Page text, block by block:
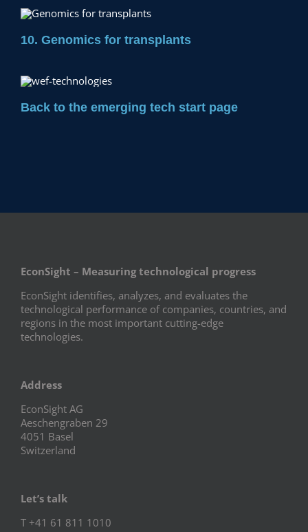
10. Genomics for transplants
Back to the emerging tech start page
EconSight – Measuring technological progress
EconSight identifies, analyzes, and evaluates the
technological performance of companies, countries, and
regions in the most important cutting-edge
technologies.
Address
EconSight AG
Aeschengraben 29
4051 Basel
Switzerland
Let’s talk
T +41 61 811 1010